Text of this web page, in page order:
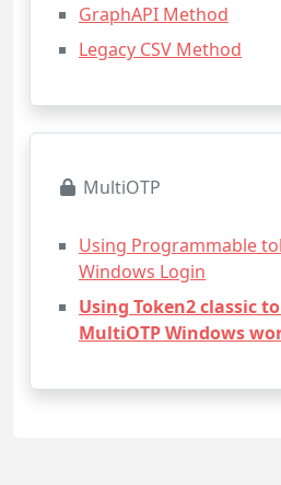
GraphAPI Method
Legacy CSV Method
MultiOTP
Using Programmable
Windows Login
Using Token2 classic
MultiOTP Windows